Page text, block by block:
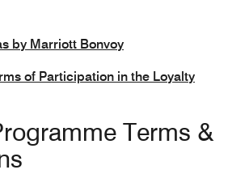
by Marriott Bonvoy
of Participation in the Loyalty
Terms &